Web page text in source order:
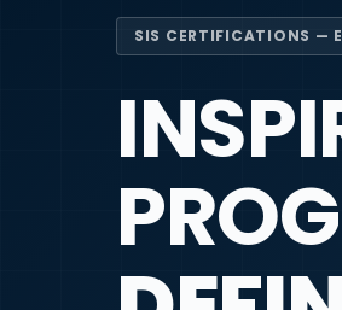
SIS CERTIFICATIONS —